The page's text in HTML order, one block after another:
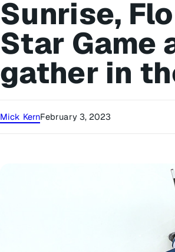
Sunrise,
Star Game
gather in
Mick KernFebruary 3, 2023